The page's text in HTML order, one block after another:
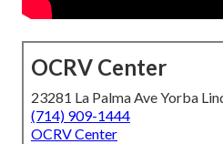
OCRV Center
23281 La Palma Ave Yorba
(714) 909-1444
OCRV Center